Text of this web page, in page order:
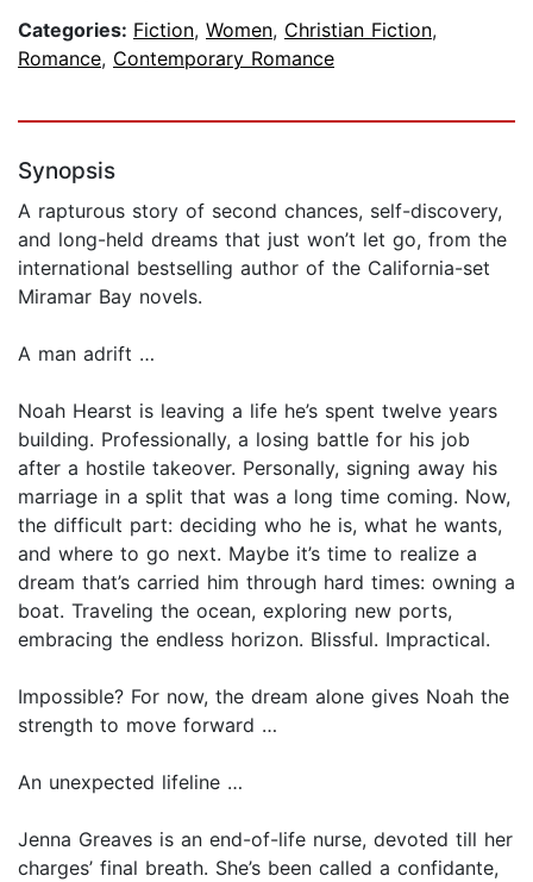
Categories: Fiction, Women, Christian Fiction,
Romance, Contemporary Romance
Synopsis
A rapturous story of second chances, self-discovery,
and long-held dreams that just won’t let go, from the
international bestselling author of the California-set
Miramar Bay novels.
A man adrift …
Noah Hearst is leaving a life he’s spent twelve years
building. Professionally, a losing battle for his job
after a hostile takeover. Personally, signing away his
marriage in a split that was a long time coming. Now,
the difficult part: deciding who he is, what he wants,
and where to go next. Maybe it’s time to realize a
dream that’s carried him through hard times: owning a
boat. Traveling the ocean, exploring new ports,
embracing the endless horizon. Blissful. Impractical.
Impossible? For now, the dream alone gives Noah the
strength to move forward …
An unexpected lifeline …
Jenna Greaves is an end-of-life nurse, devoted till her
charges’ final breath. She’s been called a confidante,